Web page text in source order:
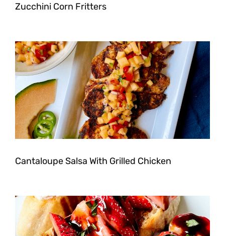
Zucchini Corn Fritters
Cantaloupe Salsa With Grilled Chicken